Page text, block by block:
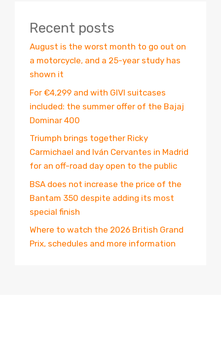
Recent posts
August is the worst month to go out on
a motorcycle, and a 25-year study has
shown it
For €4,299 and with GIVI suitcases
included: the summer offer of the Bajaj
Dominar 400
Triumph brings together Ricky
Carmichael and Iván Cervantes in Madrid
for an off-road day open to the public
BSA does not increase the price of the
Bantam 350 despite adding its most
special finish
Where to watch the 2026 British Grand
Prix, schedules and more information